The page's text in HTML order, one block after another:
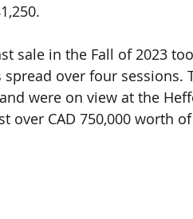
sale in the Fall of 2023
spread over four sessions.
were on view at the
over CAD 750,000 worth